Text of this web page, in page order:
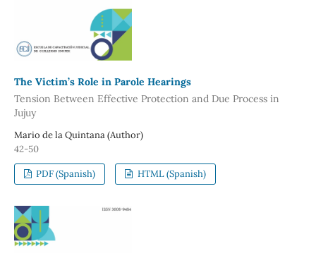
The Victim’s Role in Parole Hearings
Tension Between Effective Protection and Due Process in
Jujuy
Mario de la Quintana (Author)
42-50
PDF (Spanish) HTML (Spanish)